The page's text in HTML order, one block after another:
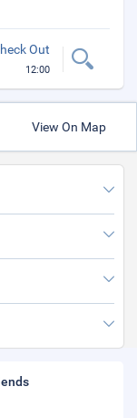
Out
12:00
View On Map